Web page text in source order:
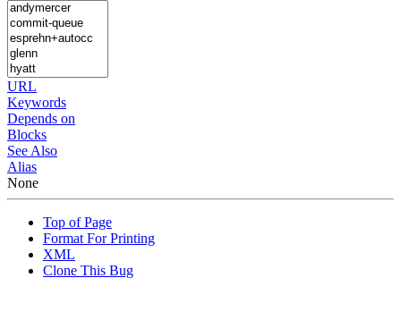
URL
Keywords
Depends on
Blocks
See Also
Alias
None
Top of Page
Format For Printing
XML
Clone This Bug